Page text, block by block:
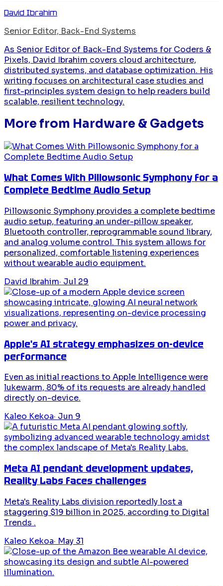
David Ibrahim
Senior Editor, Back-End Systems
As Senior Editor of Back-End Systems for Coders &
Pixels, David Ibrahim covers cloud architecture,
distributed systems, and database optimization. His
writing focuses on architectural case studies and
first-principles system design to help readers build
scalable, resilient technology.
More from Hardware & Gadgets
What Comes With Pillowsonic Symphony for a
Complete Bedtime Audio Setup
Pillowsonic Symphony provides a complete bedtime
audio setup, featuring an under-pillow speaker,
Bluetooth controller, reprogrammable sound library,
and analog volume control. This system allows for
personalized, comfortable listening experiences
without wearable audio equipment.
David Ibrahim· Jul 29
Apple's AI strategy emphasizes on-device
performance
Even as initial reactions to Apple Intelligence were
lukewarm, 80% of its requests are already handled
directly on-device.
Kaleo Kekoa· Jun 9
Meta AI pendant development updates,
Reality Labs faces challenges
Meta's Reality Labs division reportedly lost a
staggering $19 billion in 2025, according to Digital
Trends .
Kaleo Kekoa· May 31